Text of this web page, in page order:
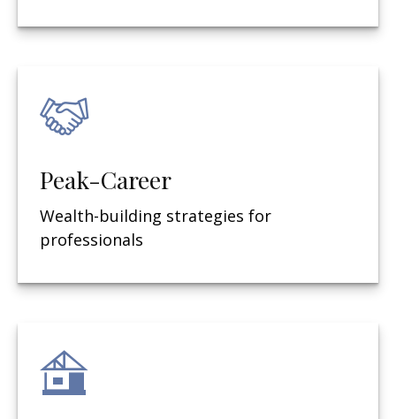
Peak-Career
Wealth-building strategies for
professionals